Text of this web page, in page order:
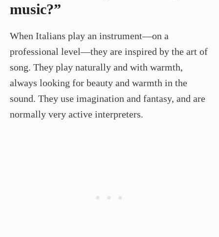
music?”
When Italians play an instrument—on a
professional level—they are inspired by the art of
song. They play naturally and with warmth,
always looking for beauty and warmth in the
sound. They use imagination and fantasy, and are
normally very active interpreters.